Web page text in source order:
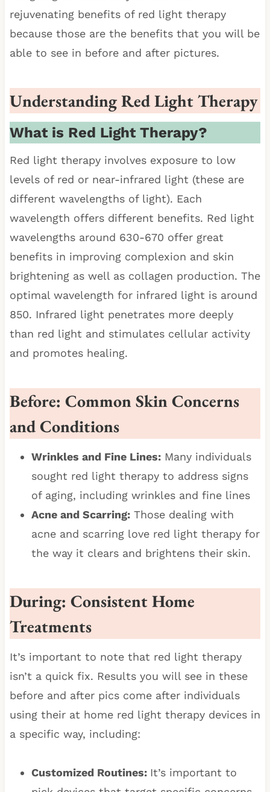
rejuvenating benefits of red light therapy
because those are the benefits that you will be
able to see in before and after pictures.
Understanding Red Light Therapy
What is Red Light Therapy?
Red light therapy involves exposure to low
levels of red or near-infrared light (these are
different wavelengths of light). Each
wavelength offers different benefits. Red light
wavelengths around 630-670 offer great
benefits in improving complexion and skin
brightening as well as collagen production. The
optimal wavelength for infrared light is around
850. Infrared light penetrates more deeply
than red light and stimulates cellular activity
and promotes healing.
Before: Common Skin Concerns
and Conditions
Wrinkles and Fine Lines:Many individuals
sought red light therapy to address signs
of aging, including wrinkles and fine lines
Acne and Scarring:Those dealing with
acne and scarring love red light therapy for
the way it clears and brightens their skin.
During: Consistent Home
Treatments
It’s important to note that red light therapy
isn’t a quick fix. Results you will see in these
before and after pics come after individuals
using their at home red light therapy devices in
a specific way, including:
Customized Routines: It’s important to